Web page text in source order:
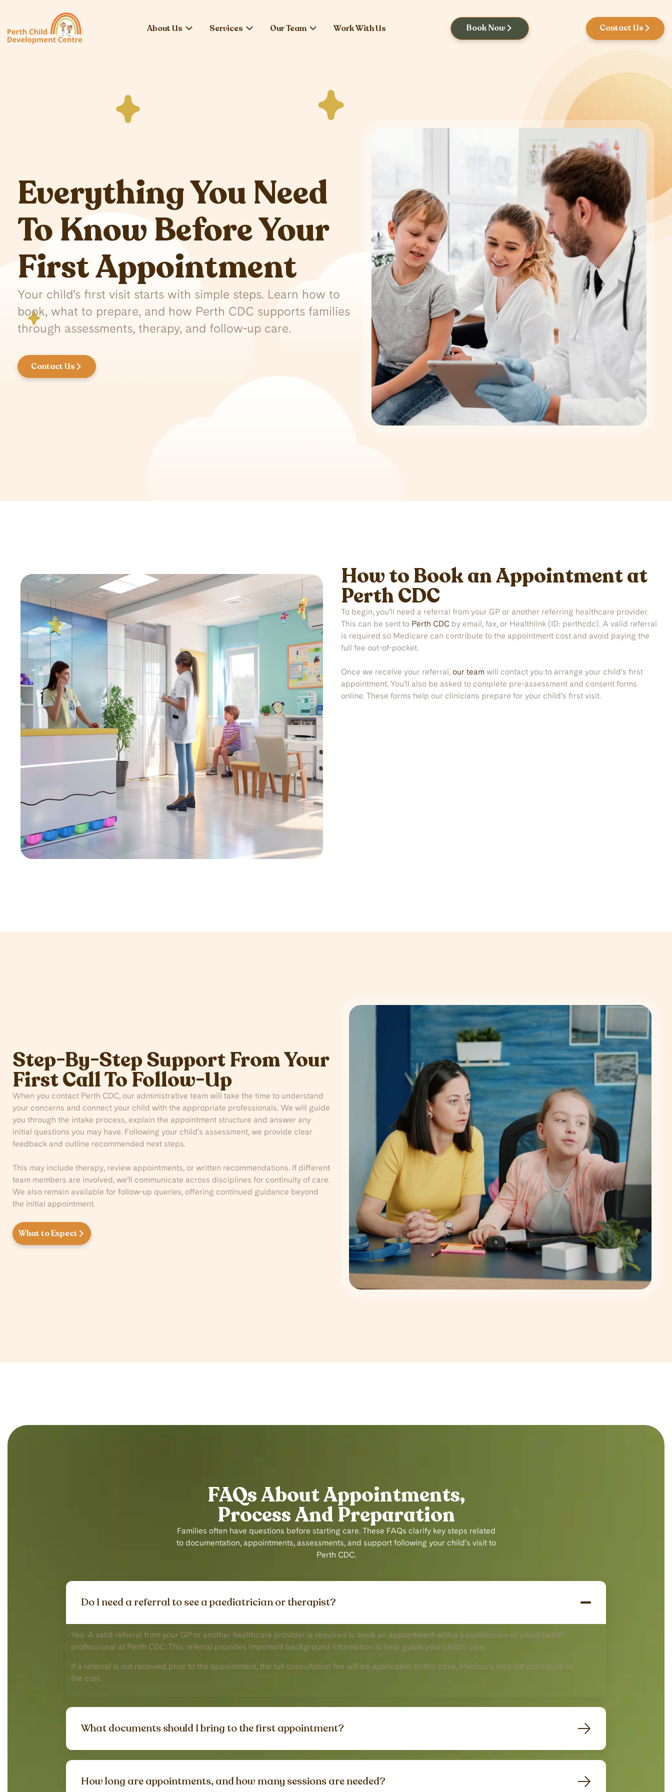
About Us Services Our Team Work With Us Book Now Contact Us
Everything You Need
To Know Before Your
First Appointment
Your child’s first visit starts with simple steps. Learn how to
book, what to prepare, and how Perth CDC supports families
through assessments, therapy, and follow-up care.
Contact Us
How to Book an Appointment at
Perth CDC
To begin, you’ll need a referral from your GP or another referring healthcare provider.
This can be sent to Perth CDC by email, fax, or Healthlink (ID: perthcdc). A valid referral
is required so Medicare can contribute to the appointment cost and avoid paying the
full fee out-of-pocket.
Once we receive your referral, our team will contact you to arrange your child’s first
appointment. You’ll also be asked to complete pre-assessment and consent forms
online. These forms help our clinicians prepare for your child’s first visit.
Step-By-Step Support From Your
First Call To Follow-Up
When you contact Perth CDC, our administrative team will take the time to understand
your concerns and connect your child with the appropriate professionals. We will guide
you through the intake process, explain the appointment structure and answer any
initial questions you may have. Following your child’s assessment, we provide clear
feedback and outline recommended next steps.
This may include therapy, review appointments, or written recommendations. If different
team members are involved, we’ll communicate across disciplines for continuity of care.
We also remain available for follow-up queries, offering continued guidance beyond
the initial appointment.
What to Expect
FAQs About Appointments,
Process And Preparation
Families often have questions before starting care. These FAQs clarify key steps related
to documentation, appointments, assessments, and support following your child’s visit to
Perth CDC.
Do I need a referral to see a paediatrician or therapist?
Yes. A valid referral from your GP or another healthcare provider is required to book an appointment with a paediatrician or allied health
professional at Perth CDC. This referral provides important background information to help guide your child’s care.
If a referral is not received prior to the appointment, the full consultation fee will be applicable. In this case, Medicare may not contribute to
the cost.
What documents should I bring to the first appointment?
How long are appointments, and how many sessions are needed?